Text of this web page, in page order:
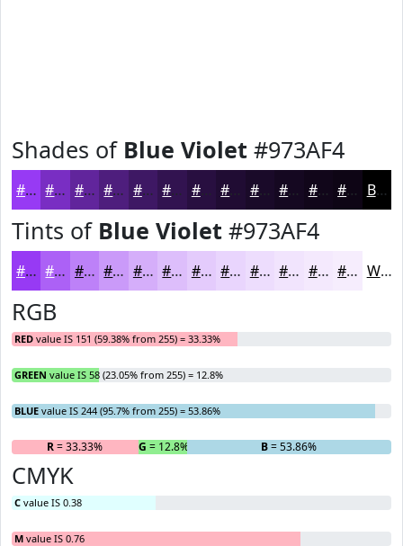
Shades of Blue Violet #973AF4
#973AF4 #792EC3 #61259C #4E1E7D #3E1864 #321350 #280F40 #200C33 #1A0A29 #150821 #11061A #0E0515 Black
Tints of Blue Violet #973AF4
#973AF4 #AC61F6 #BD81F8 #CA9AF9 #D5AEFA #DDBEFB #E4CBFC #E9D5FD #EDDDFD #F1E4FD #F4E9FD #F6EDFD White
RGB
RED value IS 151 (59.38% from 255) = 33.33%
GREEN value IS 58 (23.05% from 255) = 12.8%
BLUE value IS 244 (95.7% from 255) = 53.86%
R= 33.33% G = 12.8% B= 53.86%
CMYK
C value IS 0.38
M value IS 0.76